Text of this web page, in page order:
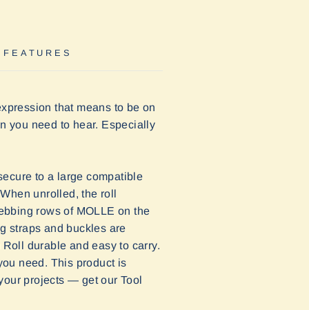
that means to be on
you need to hear. Especially
to a large compatible
unrolled, the roll
rows of MOLLE on the
straps and buckles are
durable and easy to carry.
need. This product is
projects — get our Tool